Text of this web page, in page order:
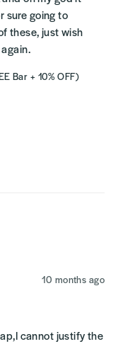
sure going to
these, just wish
Bar + 10% OFF)
10 months ago
cannot justify the